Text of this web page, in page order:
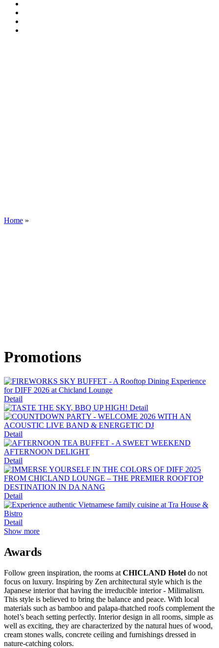
Home »
Promotions
Detail
Detail
Detail
Detail
Detail
Detail
Show more
Awards
Follow green inspiration, the rooms at CHICLAND Hotel do not
focus on luxury. Inspiring by Zen architectural style which is the
Japanese interior that having the irreducible interior - Milimalism.
This style is believed to bring the balance and peace. With local
materials such as bamboo and palapa-thatched roofs complement the
hotel’s beach setting perfectly. Interior design in all rooms, simple as
well as exciting, they are characterized by the natural hues of wood,
cream stones walls, concrete ceiling and furnishings dressed in
nature-catching colors.